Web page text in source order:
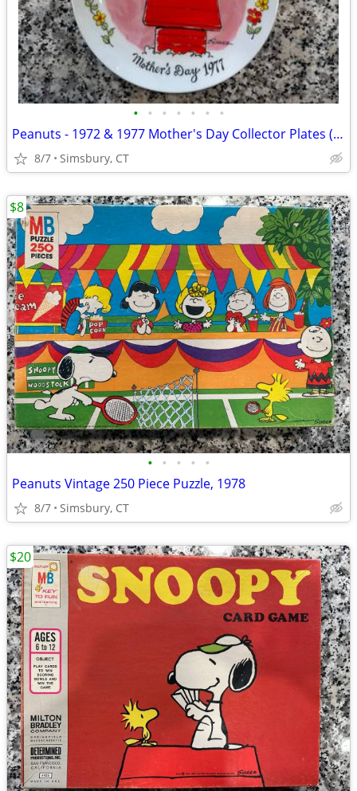
• • • • • • •
Peanuts - 1972 & 1977 Mother's Day Collector Plates (Set of 2)
8/7 Simsbury, CT
• • • • •
Peanuts Vintage 250 Piece Puzzle, 1978
8/7 Simsbury, CT
$8
$20